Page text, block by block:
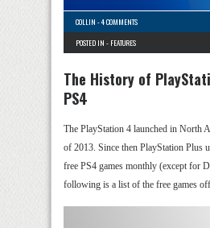
COLLIN -4 COMMENTS
POSTED IN - FEATURES
The History of
PS4
The PlayStation 4 launched in North
of 2013. Since then PlayStation Plus
free PS4 games monthly (except for
following is a list of the free games